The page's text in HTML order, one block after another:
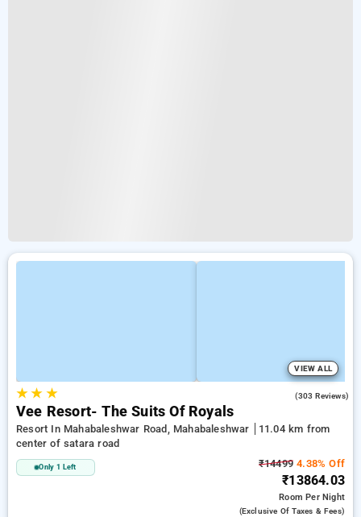
VIEW ALL
★★ ★ (303 Reviews)
Vee Resort- The Suits Of Royals
Resort In Mahabaleshwar Road, Mahabaleshwar
11.04 km from
center of satara road
Only 1 Left ₹14499 4.38% Off
₹13864.03
RoomPer Night
(exclusive Of Taxes & Fees)